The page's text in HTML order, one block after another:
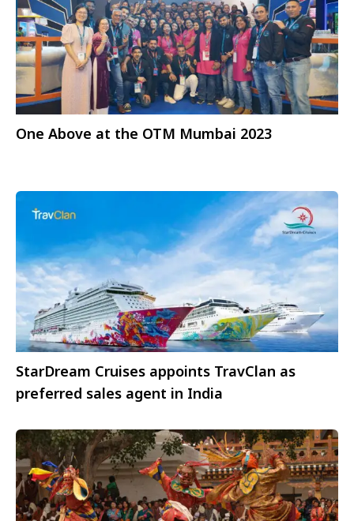
One Above at the OTM Mumbai 2023
StarDream Cruises appoints TravClan as
preferred sales agent in India